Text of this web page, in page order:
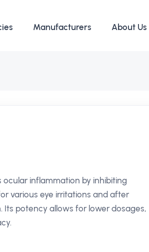
Manufacturers About Us
inflammation by inhibiting
various eye irritations and after
potency allows for lower dosages,